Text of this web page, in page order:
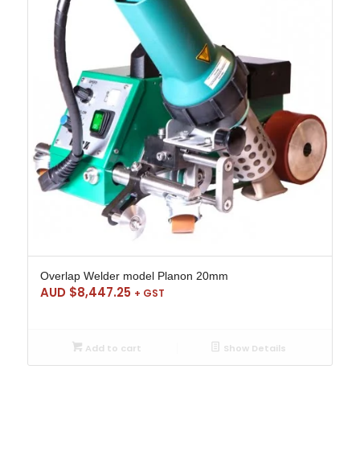
Overlap Welder model Planon 20mm
AUD $8,447.25 + GST
Add to cart Show Details